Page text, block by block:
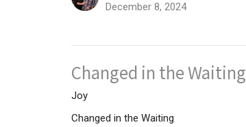
December 8, 2024
Changed in the Waiting
Joy
Changed in the Waiting